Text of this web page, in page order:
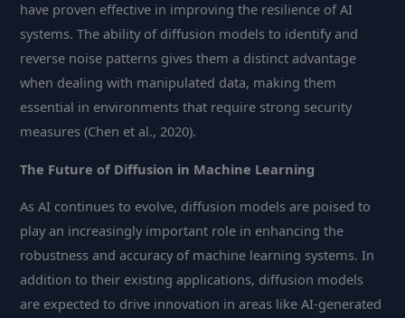
have proven effective in improving the resilience of AI
systems. The ability of diffusion models to identify and
reverse noise patterns gives them a distinct advantage
when dealing with manipulated data, making them
essential in environments that require strong security
measures (Chen et al., 2020).
The Future of Diffusion in Machine Learning
As AI continues to evolve, diffusion models are poised to
play an increasingly important role in enhancing the
robustness and accuracy of machine learning systems. In
addition to their existing applications, diffusion models
are expected to drive innovation in areas like AI-generated